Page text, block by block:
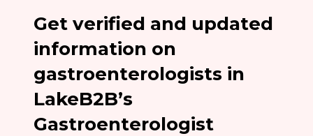
Get verified and updated
information on
gastroenterologists in
LakeB2B’s
Gastroenterologist